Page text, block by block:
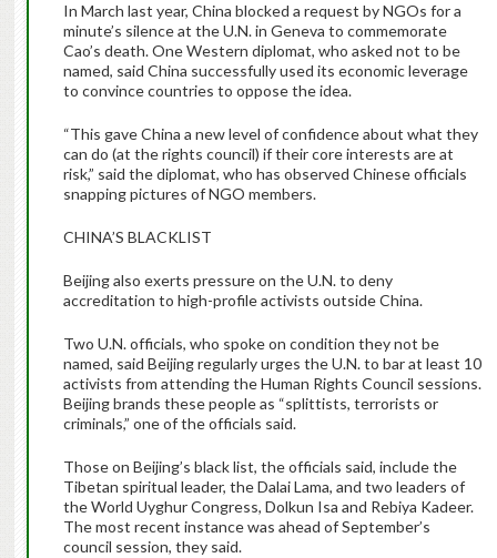
In March last year, China blocked a request by NGOs for a
minute’s silence at the U.N. in Geneva to commemorate
Cao’s death. One Western diplomat, who asked not to be
named, said China successfully used its economic leverage
to convince countries to oppose the idea.
“This gave China a new level of confidence about what they
can do (at the rights council) if their core interests are at
risk,” said the diplomat, who has observed Chinese officials
snapping pictures of NGO members.
CHINA’S BLACKLIST
Beijing also exerts pressure on the U.N. to deny
accreditation to high-profile activists outside China.
Two U.N. officials, who spoke on condition they not be
named, said Beijing regularly urges the U.N. to bar at least 10
activists from attending the Human Rights Council sessions.
Beijing brands these people as “splittists, terrorists or
criminals,” one of the officials said.
Those on Beijing’s black list, the officials said, include the
Tibetan spiritual leader, the Dalai Lama, and two leaders of
the World Uyghur Congress, Dolkun Isa and Rebiya Kadeer.
The most recent instance was ahead of September’s
council session, they said.